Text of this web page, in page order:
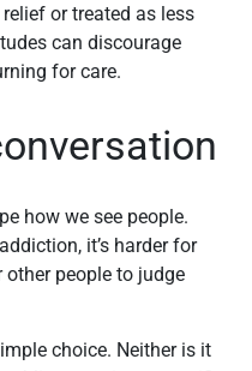
or treated as less
can discourage
for care.
how we see people.
it’s harder for
people to judge
choice. Neither is it